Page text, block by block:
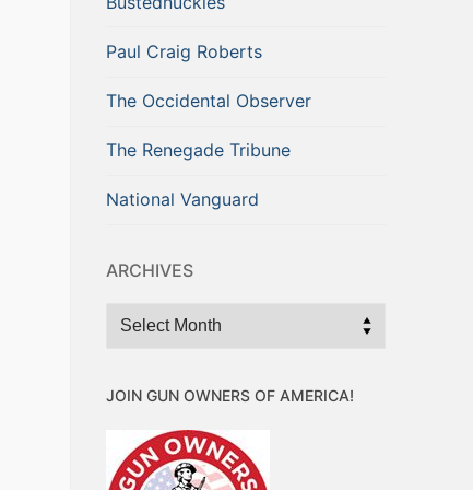
Paul Craig Roberts
The Occidental Observer
The Renegade Tribune
National Vanguard
ARCHIVES
Archives
JOIN GUN OWNERS OF AMERICA!